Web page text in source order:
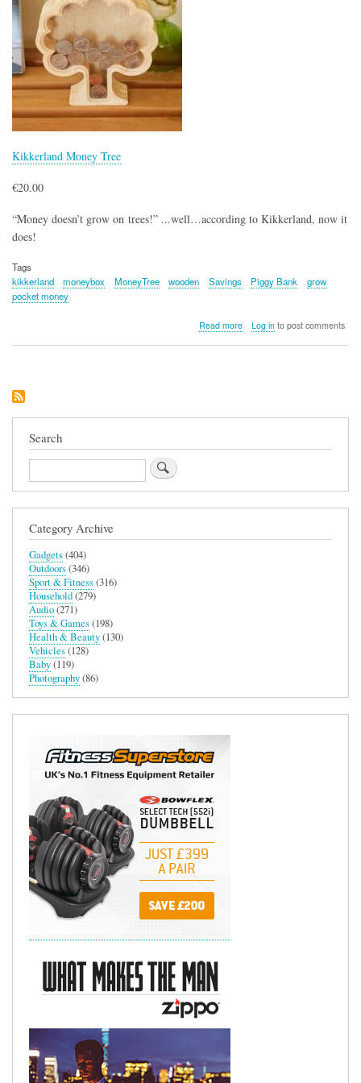
Kikkerland Money Tree
€20.00
“Money doesn’t grow on trees!” ...well…according to Kikkerland, now it
does!
Tags
kikkerland
moneybox MoneyTree wooden Savings Piggy Bank
grow
pocket money
Read moreabout
Log into post comments
Search
Search
Category Archive
Gadgets(404)
Outdoors(346)
Sport & Fitness(316)
Household(279)
Audio(271)
Toys & Games(198)
Health & Beauty(130)
Vehicles(128)
Baby(119)
Photography(86)